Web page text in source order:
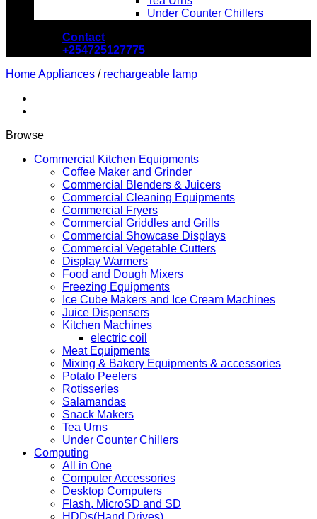
Under Counter Chillers
Contact
+254725127775
Home Appliances / rechargeable lamp
Browse
Commercial Kitchen Equipments
Coffee Maker and Grinder
Commercial Blenders & Juicers
Commercial Cleaning Equipments
Commercial Fryers
Commercial Griddles and Grills
Commercial Showcase Displays
Commercial Vegetable Cutters
Display Warmers
Food and Dough Mixers
Freezing Equipments
Ice Cube Makers and Ice Cream Machines
Juice Dispensers
Kitchen Machines
electric coil
Meat Equipments
Mixing & Bakery Equipments & accessories
Potato Peelers
Rotisseries
Salamandas
Snack Makers
Tea Urns
Under Counter Chillers
Computing
All in One
Computer Accessories
Desktop Computers
Flash, MicroSD and SD